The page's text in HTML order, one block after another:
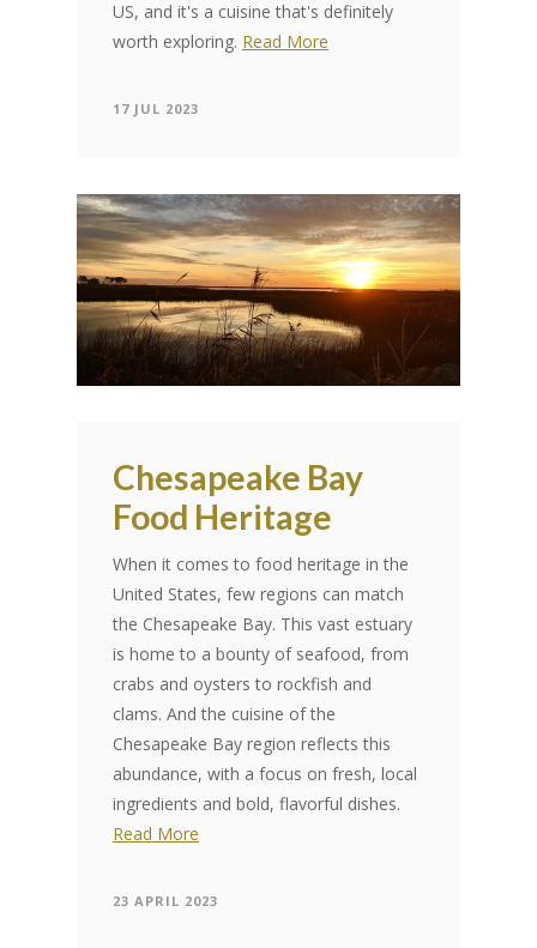
US, and it's a cuisine that's definitely
worth exploring. Read More
17 JUL 2023
Chesapeake Bay
Food Heritage
When it comes to food heritage in the
United States, few regions can match
the Chesapeake Bay. This vast estuary
is home to a bounty of seafood, from
crabs and oysters to rockfish and
clams. And the cuisine of the
Chesapeake Bay region reflects this
abundance, with a focus on fresh, local
ingredients and bold, flavorful dishes.
Read More
23 APRIL 2023